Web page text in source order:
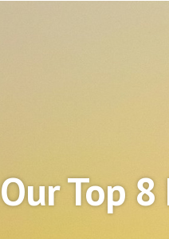
Our Top